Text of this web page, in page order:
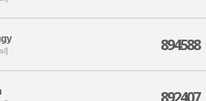
894588
892407